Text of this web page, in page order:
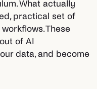
What actually
practical set of
These
of AI
data, and become